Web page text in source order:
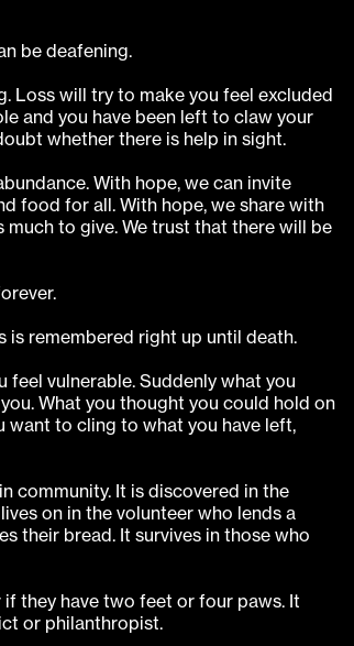
be deafening.
Loss will try to make you feel excluded
and you have been left to claw your
whether there is help in sight.
With hope, we can invite
food for all. With hope, we share with
to give. We trust that there will be
is remembered right up until death.
feel vulnerable. Suddenly what you
What you thought you could hold on
want to cling to what you have left,
community. It is discovered in the
on in the volunteer who lends a
their bread. It survives in those who
they have two feet or four paws. It
or philanthropist.